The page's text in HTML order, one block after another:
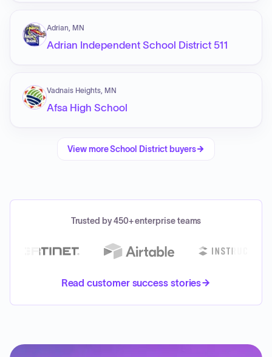
Adrian, MN
Adrian Independent School District 511
Vadnais Heights, MN
Afsa High School
View moreSchool District buyers
Trusted by 450+ enterprise teams
Read customer success stories